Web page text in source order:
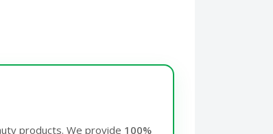
products. We provide 100%